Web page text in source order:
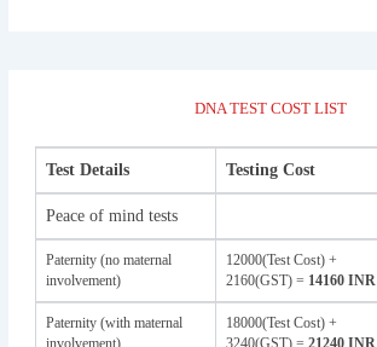
DNA TEST COST LIST
Test Details Testing Cost
Peace of mind tests
Paternity (no maternal
involvement)
12000(Test Cost) +
2160(GST) = 14160 INR
Paternity (with maternal
18000(Test Cost) +